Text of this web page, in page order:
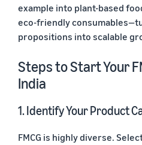
example into plant-based
eco-friendly
propositions into scalable
Steps to Start Your
India
1. Identify Your Product
FMCG is highly diverse.